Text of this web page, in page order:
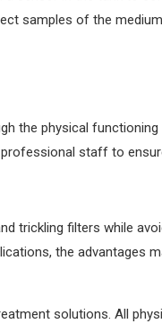
samples of the
the physical
staff to
trickling filters while
the advantages
solutions. All